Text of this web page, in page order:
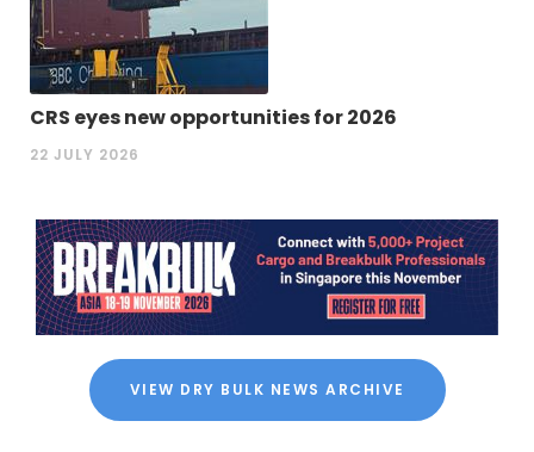
CRS eyes new opportunities for 2026
22 JULY 2026
VIEW DRY BULK NEWS ARCHIVE